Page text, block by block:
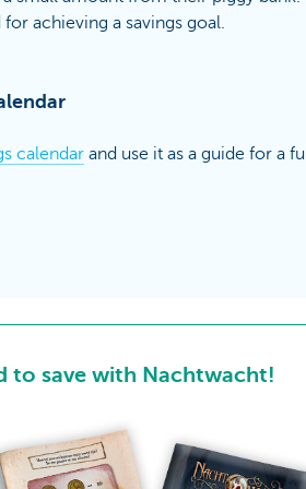
achieving a savings goal.
calendarand use it as a guide for a
to save with Nachtwacht!